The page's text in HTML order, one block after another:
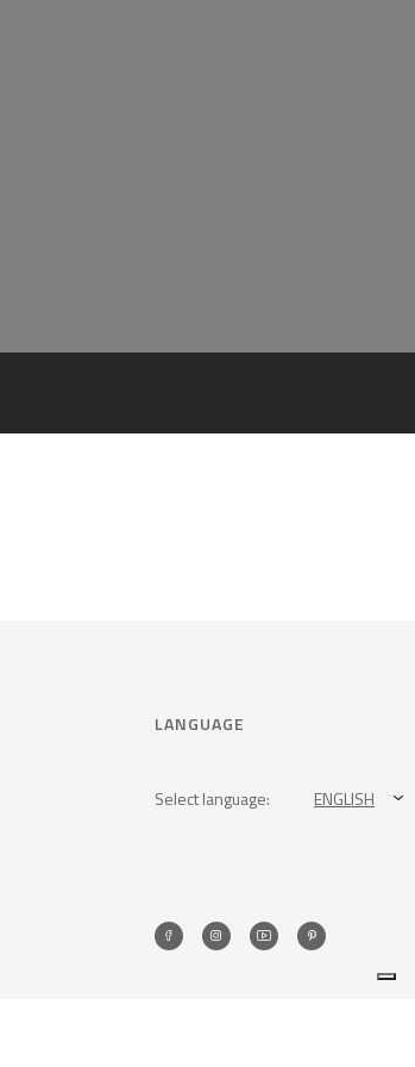
LANGUAGE
Select language: ENGLISH